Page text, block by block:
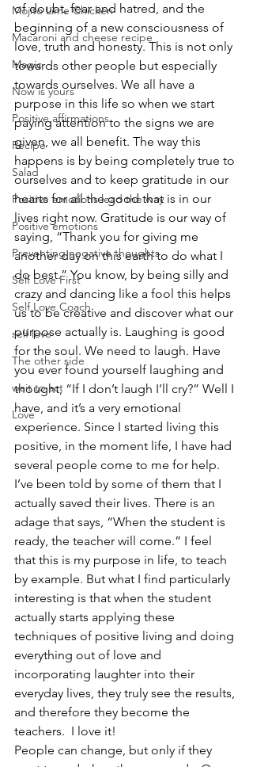
Mojito Lime Chicken
Macaroni and cheese recipe
Magic
Now is yours
Positive affirmations
Recipe
Salad
Positive emotions lead the way
Positive emotions
Preventing negative thoughts
Self Love First
Self Love Coach
self love
The other side
wait to act
Love
of doubt, fear and hatred, and the
beginning of a new consciousness of
love, truth and honesty. This is not only
towards other people but especially
towards ourselves. We all have a
purpose in this life so when we start
paying attention to the signs we are
given, we all benefit. The way this
happens is by being completely true to
ourselves and to keep gratitude in our
hearts for all the good that is in our
lives right now. Gratitude is our way of
saying, “Thank you for giving me
another day on this earth to do what I
do best.” You know, by being silly and
crazy and dancing like a fool this helps
us to be creative and discover what our
purpose actually is. Laughing is good
for the soul. We need to laugh. Have
you ever found yourself laughing and
thought, “If I don’t laugh I’ll cry?” Well I
have, and it’s a very emotional
experience. Since I started living this
positive, in the moment life, I have had
several people come to me for help.
I’ve been told by some of them that I
actually saved their lives. There is an
adage that says, “When the student is
ready, the teacher will come.” I feel
that this is my purpose in life, to teach
by example. But what I find particularly
interesting is that when the student
actually starts applying these
techniques of positive living and doing
everything out of love and
incorporating laughter into their
everyday lives, they truly see the results,
and therefore they become the
teachers.  I love it!
People can change, but only if they